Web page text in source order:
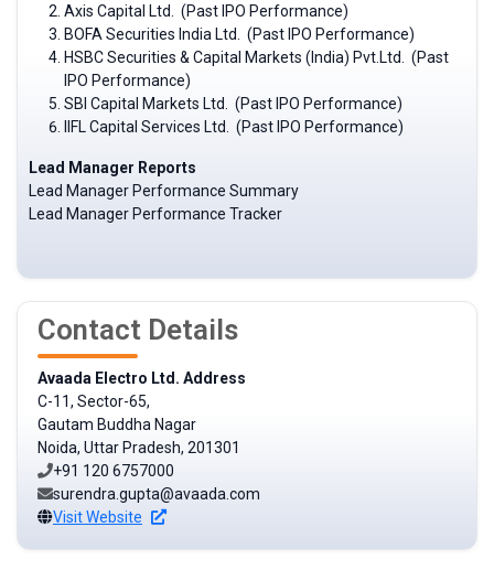
Axis Capital Ltd. (Past IPO Performance)
BOFA Securities India Ltd. (Past IPO Performance)
HSBC Securities & Capital Markets (India) Pvt.Ltd. (Past
IPO Performance)
SBI Capital Markets Ltd. (Past IPO Performance)
IIFL Capital Services Ltd. (Past IPO Performance)
Lead Manager Reports
Lead Manager Performance Summary
Lead Manager Performance Tracker
Contact Details
Avaada Electro Ltd. Address
C-11, Sector-65,
Gautam Buddha Nagar
Noida, Uttar Pradesh, 201301
+91 120 6757000
surendra.gupta@avaada.com
Visit Website